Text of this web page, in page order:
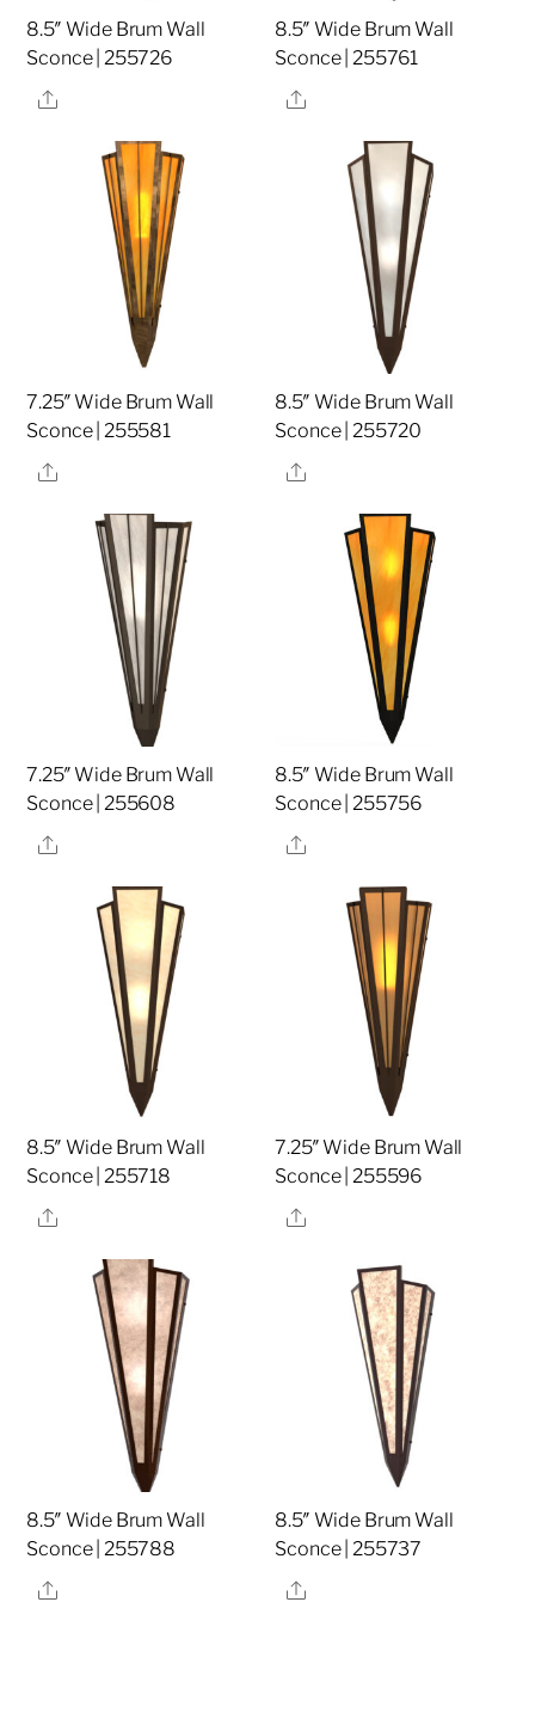
8.5″ Wide Brum Wall
Sconce | 255726
Share
8.5″ Wide Brum Wall
Sconce | 255761
Share
7.25″ Wide Brum Wall
Sconce | 255581
Share
8.5″ Wide Brum Wall
Sconce | 255720
Share
7.25″ Wide Brum Wall
Sconce | 255608
Share
8.5″ Wide Brum Wall
Sconce | 255756
Share
8.5″ Wide Brum Wall
Sconce | 255718
Share
7.25″ Wide Brum Wall
Sconce | 255596
Share
8.5″ Wide Brum Wall
Sconce | 255788
Share
8.5″ Wide Brum Wall
Sconce | 255737
Share